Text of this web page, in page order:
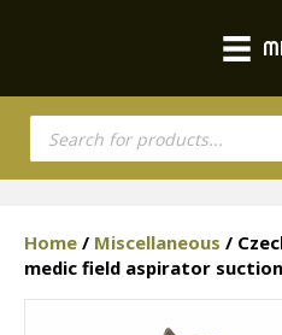
Products
search
Home / Miscellaneous /
medic field aspirator